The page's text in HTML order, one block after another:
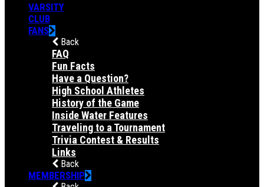
VARSITY
CLUB
FANS
Back
FAQ
Fun Facts
Have a Question?
High School Athletes
History of the Game
Inside Water Features
Traveling to a Tournament
Trivia Contest & Results
Links
Back
MEMBERSHIP